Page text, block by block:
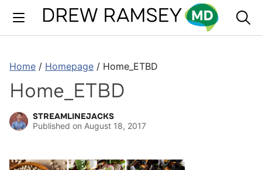
content
Home / Homepage / Home_ETBD
Home_ETBD
STREAMLINEJACKS
Published on August 18, 2017